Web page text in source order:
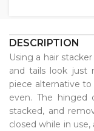
DESCRIPTION
Using a hair
and tails look just
piece alternative
even. The hinged
stacked, and
closed while in